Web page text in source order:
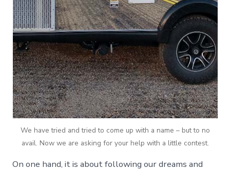
We have tried and tried to come up with a name – but to no
avail. Now we are asking for your help with a little contest.
On one hand, it is about following our dreams and